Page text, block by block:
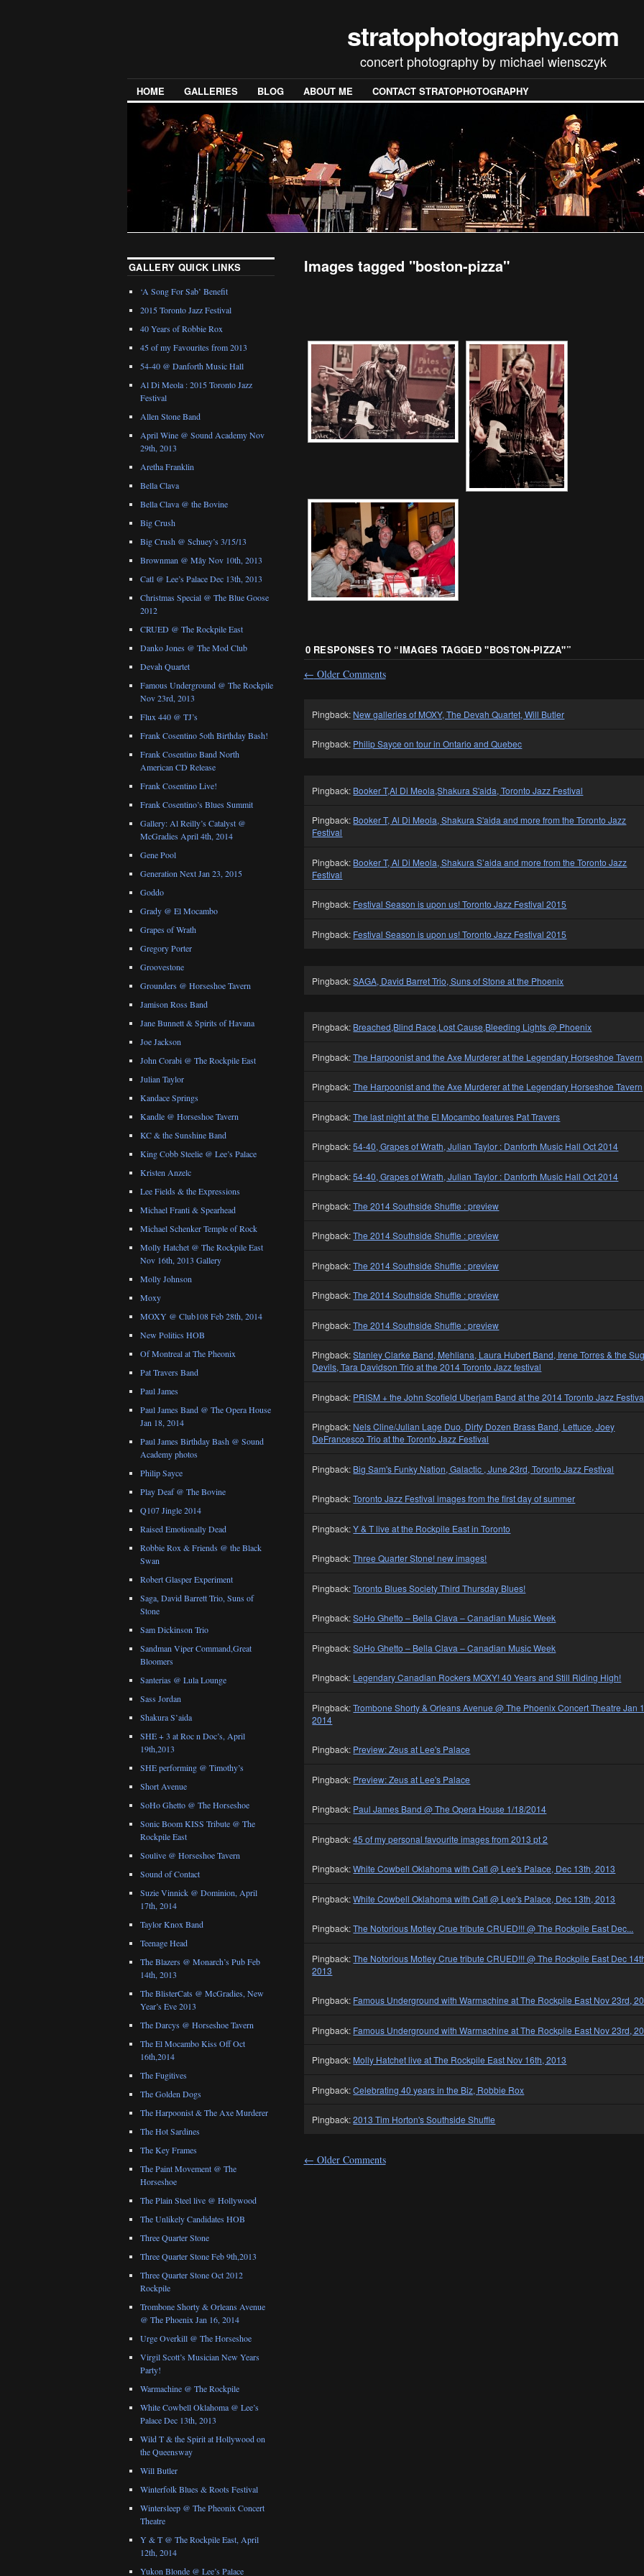
stratophotography.com
concert photography by michael wiensczyk
HOME GALLERIES BLOG ABOUT ME CONTACT STRATOPHOTOGRAPHY
Images tagged "boston-pizza"
0 RESPONSES TO “IMAGES TAGGED "BOSTON-PIZZA"”
← Older Comments
Pingback: New galleries of MOXY, The Devah Quartet, Will Butler
Pingback: Philip Sayce on tour in Ontario and Quebec
Pingback: Booker T,Al Di Meola,Shakura S'aida, Toronto Jazz Festival
Pingback: Booker T, Al Di Meola, Shakura S'aida and more from the Toronto Jazz
Festival
Pingback: Booker T, Al Di Meola, Shakura S’aida and more from the Toronto Jazz
Festival
Pingback: Festival Season is upon us! Toronto Jazz Festival 2015
Pingback: Festival Season is upon us! Toronto Jazz Festival 2015
Pingback:SAGA, David Barret Trio, Suns of Stone at the Phoenix
Pingback: Breached,Blind Race,Lost Cause,Bleeding Lights @ Phoenix
Pingback:The Harpoonist and the Axe Murderer at the Legendary Horseshoe Tavern
Pingback:The Harpoonist and the Axe Murderer at the Legendary Horseshoe Tavern
Pingback:The last night at the El Mocambo features Pat Travers
Pingback:54-40, Grapes of Wrath, Julian Taylor : Danforth Music Hall Oct 2014
Pingback:54-40, Grapes of Wrath, Julian Taylor : Danforth Music Hall Oct 2014
Pingback:The 2014 Southside Shuffle : preview
Pingback:The 2014 Southside Shuffle : preview
Pingback:The 2014 Southside Shuffle : preview
Pingback:The 2014 Southside Shuffle : preview
Pingback:The 2014 Southside Shuffle : preview
Pingback:Stanley Clarke Band, Mehliana, Laura Hubert Band, Irene Torres & the
Devils, Tara Davidson Trio at the 2014 Toronto Jazz festival
Pingback: PRISM + the John Scofield Uberjam Band at the 2014 Toronto Jazz
Pingback: Nels Cline/Julian Lage Duo, Dirty Dozen Brass Band, Lettuce, Joey
DeFrancesco Trio at the Toronto Jazz Festival
Pingback: Big Sam's Funky Nation, Galactic , June 23rd, Toronto Jazz Festival
Pingback:Toronto Jazz Festival images from the first day of summer
Pingback:Y & T live at the Rockpile East in Toronto
Pingback:Three Quarter Stone! new images!
Pingback:Toronto Blues Society Third Thursday Blues!
Pingback:SoHo Ghetto – Bella Clava – Canadian Music Week
Pingback:SoHo Ghetto – Bella Clava – Canadian Music Week
Pingback: Legendary Canadian Rockers MOXY! 40 Years and Still Riding High!
Pingback:Trombone Shorty & Orleans Avenue @ The Phoenix Concert Theatre Jan
2014
Pingback: Preview: Zeus at Lee's Palace
Pingback: Preview: Zeus at Lee's Palace
Pingback: Paul James Band @ The Opera House 1/18/2014
Pingback:45 of my personal favourite images from 2013 pt 2
Pingback:White Cowbell Oklahoma with Catl @ Lee's Palace, Dec 13th, 2013
Pingback:White Cowbell Oklahoma with Catl @ Lee's Palace, Dec 13th, 2013
Pingback:The Notorious Motley Crue tribute CRUED!!! @ The Rockpile East Dec...
Pingback:The Notorious Motley Crue tribute CRUED!!! @ The Rockpile East Dec
2013
Pingback: Famous Underground with Warmachine at The Rockpile East Nov 23rd,
Pingback: Famous Underground with Warmachine at The Rockpile East Nov 23rd,
Pingback: Molly Hatchet live at The Rockpile East Nov 16th, 2013
Pingback:Celebrating 40 years in the Biz, Robbie Rox
Pingback:2013 Tim Horton's Southside Shuffle
← Older Comments
GALLERY QUICK LINKS
‘A Song For Sab’ Benefit
2015 Toronto Jazz Festival
40 Years of Robbie Rox
45 of my Favourites from 2013
54-40 @ Danforth Music Hall
Al Di Meola : 2015 Toronto Jazz
Festival
Allen Stone Band
April Wine @ Sound Academy Nov
29th, 2013
Aretha Franklin
Bella Clava
Bella Clava @ the Bovine
Big Crush
Big Crush @ Schuey’s 3/15/13
Brownman @ Mây Nov 10th, 2013
Catl @ Lee’s Palace Dec 13th, 2013
Christmas Special @ The Blue Goose
2012
CRUED @ The Rockpile East
Danko Jones @ The Mod Club
Devah Quartet
Famous Underground @ The Rockpile
Nov 23rd, 2013
Flux 440 @ TJ’s
Frank Cosentino 5oth Birthday Bash!
Frank Cosentino Band North
American CD Release
Frank Cosentino Live!
Frank Cosentino’s Blues Summit
Gallery: Al Reilly’s Catalyst @
McGradies April 4th, 2014
Gene Pool
Generation Next Jan 23, 2015
Goddo
Grady @ El Mocambo
Grapes of Wrath
Gregory Porter
Groovestone
Grounders @ Horseshoe Tavern
Jamison Ross Band
Jane Bunnett & Spirits of Havana
Joe Jackson
John Corabi @ The Rockpile East
Julian Taylor
Kandace Springs
Kandle @ Horseshoe Tavern
KC & the Sunshine Band
King Cobb Steelie @ Lee’s Palace
Kristen Anzelc
Lee Fields & the Expressions
Michael Franti & Spearhead
Michael Schenker Temple of Rock
Molly Hatchet @ The Rockpile East
Nov 16th, 2013 Gallery
Molly Johnson
Moxy
MOXY @ Club108 Feb 28th, 2014
New Politics HOB
Of Montreal at The Pheonix
Pat Travers Band
Paul James
Paul James Band @ The Opera House
Jan 18, 2014
Paul James Birthday Bash @ Sound
Academy photos
Philip Sayce
Play Deaf @ The Bovine
Q107 Jingle 2014
Raised Emotionally Dead
Robbie Rox & Friends @ the Black
Swan
Robert Glasper Experiment
Saga, David Barrett Trio, Suns of
Stone
Sam Dickinson Trio
Sandman Viper Command,Great
Bloomers
Santerias @ Lula Lounge
Sass Jordan
Shakura S’aida
SHE + 3 at Roc n Doc’s, April
19th,2013
SHE performing @ Timothy’s
Short Avenue
SoHo Ghetto @ The Horseshoe
Sonic Boom KISS Tribute @ The
Rockpile East
Soulive @ Horseshoe Tavern
Sound of Contact
Suzie Vinnick @ Dominion, April
17th, 2014
Taylor Knox Band
Teenage Head
The Blazers @ Monarch’s Pub Feb
14th, 2013
The BlisterCats @ McGradies, New
Year’s Eve 2013
The Darcys @ Horseshoe Tavern
The El Mocambo Kiss Off Oct
16th,2014
The Fugitives
The Golden Dogs
The Harpoonist & The Axe Murderer
The Hot Sardines
The Key Frames
The Paint Movement @ The
Horseshoe
The Plain Steel live @ Hollywood
The Unlikely Candidates HOB
Three Quarter Stone
Three Quarter Stone Feb 9th,2013
Three Quarter Stone Oct 2012
Rockpile
Trombone Shorty & Orleans Avenue
@ The Phoenix Jan 16, 2014
Urge Overkill @ The Horseshoe
Virgil Scott’s Musician New Years
Party!
Warmachine @ The Rockpile
White Cowbell Oklahoma @ Lee’s
Palace Dec 13th, 2013
Wild T & the Spirit at Hollywood on
the Queensway
Will Butler
Winterfolk Blues & Roots Festival
Wintersleep @ The Pheonix Concert
Theatre
Y & T @ The Rockpile East, April
12th, 2014
Yukon Blonde @ Lee’s Palace